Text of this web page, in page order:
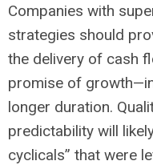
Companies with
strategies should
the delivery of cash
promise of
longer duration.
predictability will
cyclicals” that were